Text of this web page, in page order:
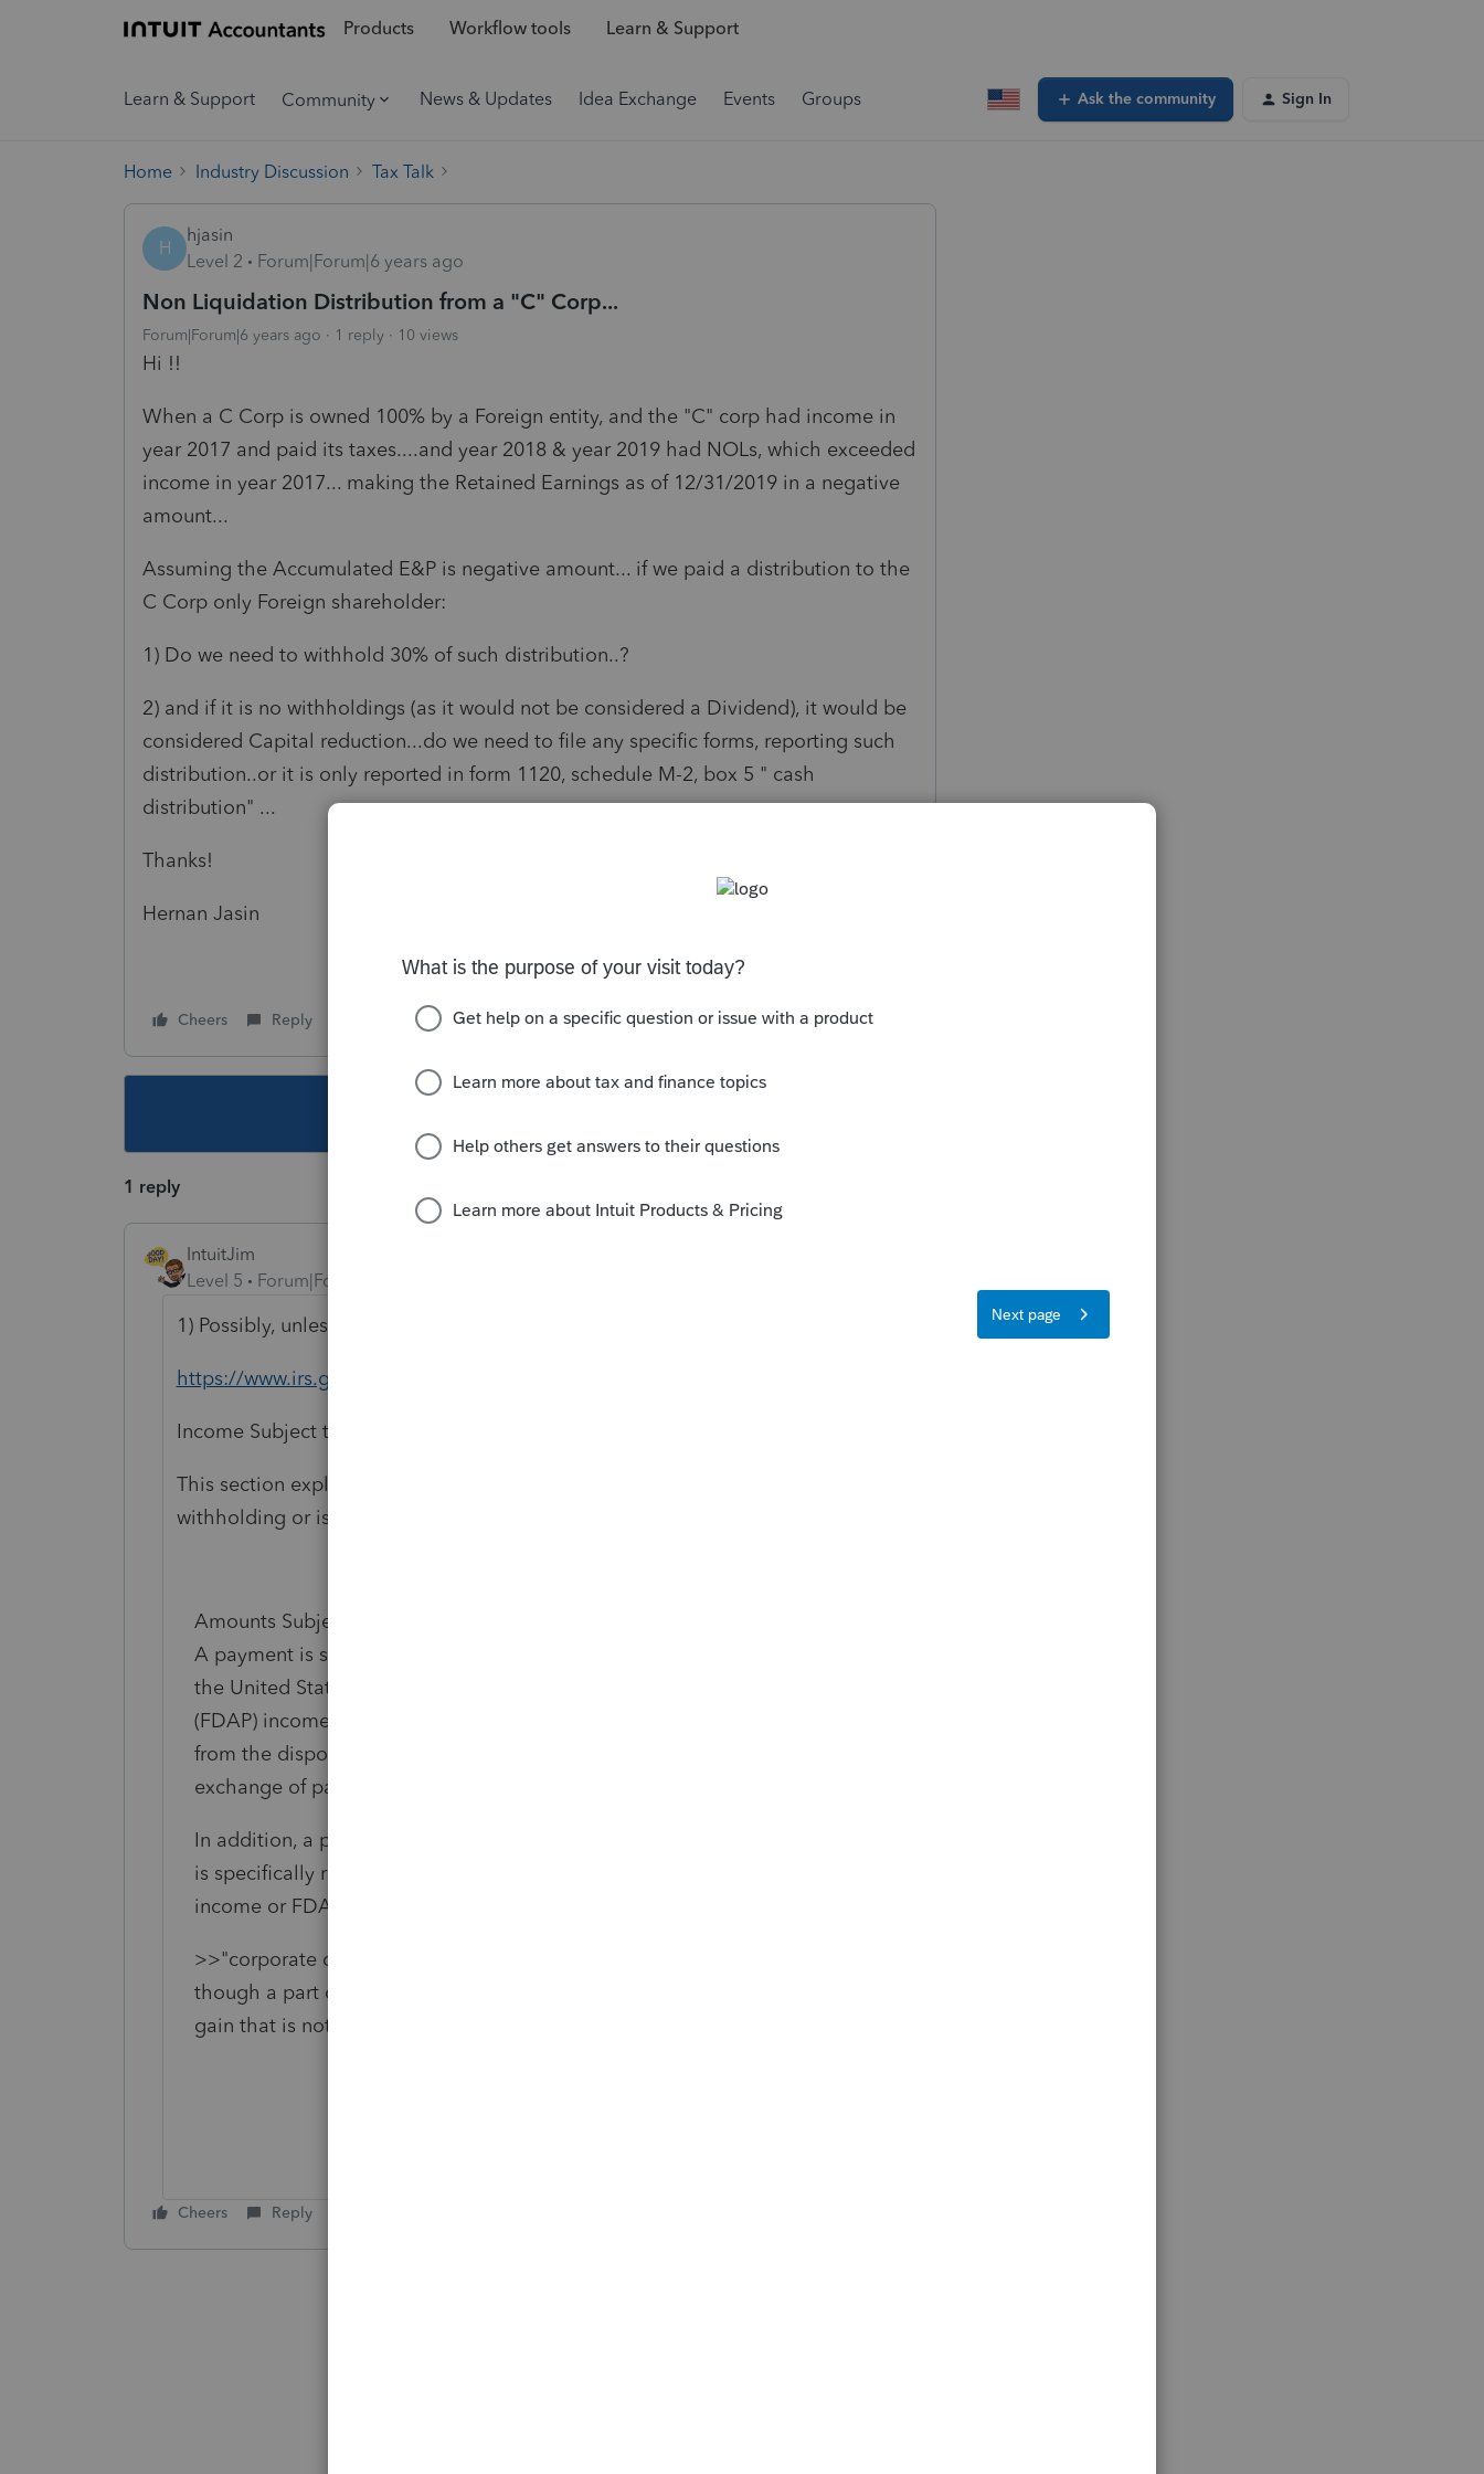
Products Workflow tools Learn & Support
Learn & Support Community News & Updates Idea Exchange Events Groups Ask the community Sign In
Home Industry Discussion Tax Talk
H
hjasin
Level 2
Forum|Forum|6 years ago
Non Liquidation Distribution from a "C" Corp...
Forum|Forum|6 years ago 1 reply 10 views
Hi !!
When a C Corp is owned 100% by a Foreign entity, and the "C" corp had income in
year 2017 and paid its taxes....and year 2018 & year 2019 had NOLs, which exceeded
income in year 2017... making the Retained Earnings as of 12/31/2019 in a negative
amount...
Assuming the Accumulated E&P is negative amount... if we paid a distribution to the
C Corp only Foreign shareholder:
1) Do we need to withhold 30% of such distribution..?
2) and if it is no withholdings (as it would not be considered a Dividend), it would be
considered Capital reduction...do we need to file any specific forms, reporting such
distribution..or it is only reported in form 1120, schedule M-2, box 5 " cash
distribution" ...
Thanks!
Hernan Jasin
Cheers Reply
1 reply
IntuitJim
Level 5
Forum|Forum|6 years ago
1) Possibly, unless there is an exception.
https://www.irs.gov/publications/p515#en_US_2020_publink100015245
Income Subject to Withholding
This section explains how to determine if a payment is subject to Chapter 3
withholding or is a withholdable payment.
Amounts Subject to Chapter 3 Withholding
A payment is subject to Chapter 3 withholding if it is from sources within
the United States, and it is fixed or determinable annual or periodical
(FDAP) income. Generally, excluding gains but including certain gains
from the disposal of timber, coal, and iron ore, or from the sale or
exchange of patents, copyrights, and similar intangible property.
In addition, a payment is subject to Chapter 3 withholding if withholding
is specifically required, even though it may not constitute U.S. source
income or FDAP income. For example:
>>"corporate distributions may be subject to Chapter 3 withholding even
though a part of the distribution may be a return of capital" or capital
gain that is not FDAP income.
Cheers Reply